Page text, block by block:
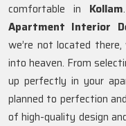
comfortable in Kollam
Apartment Interior
we’re not located
into heaven. From
up perfectly in your
planned to perfection
of high-quality design